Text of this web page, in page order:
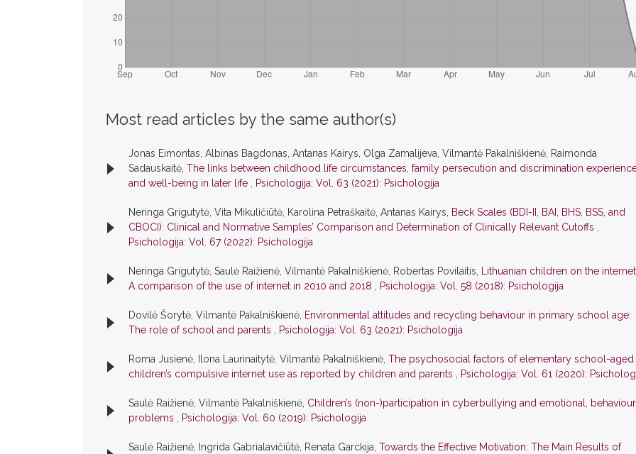
Most read articles by the same author(s)
Jonas Eimontas, Albinas Bagdonas, Antanas Kairys, Olga Zamalijeva, Vilmantė Pakalniškienė, Raimonda
Sadauskaitė, The links between childhood life circumstances, family persecution and discrimination
and well-being in later life , Psichologija: Vol. 63 (2021): Psichologija
Neringa Grigutytė, Vita Mikuličiūtė, Karolina Petraškaitė, Antanas Kairys, Beck Scales (BDI-II, BAI, BHS, BSS, and
CBOCI): Clinical and Normative Samples’ Comparison and Determination of Clinically Relevant Cutoffs ,
Psichologija: Vol. 67 (2022): Psichologija
Neringa Grigutytė, Saulė Raižienė, Vilmantė Pakalniškienė, Robertas Povilaitis, Lithuanian children on the
A comparison of the use of internet in 2010 and 2018 , Psichologija: Vol. 58 (2018): Psichologija
Dovilė Šorytė, Vilmantė Pakalniškienė, Environmental attitudes and recycling behaviour in primary school age:
The role of school and parents , Psichologija: Vol. 63 (2021): Psichologija
Roma Jusienė, Ilona Laurinaitytė, Vilmantė Pakalniškienė, The psychosocial factors of elementary school-aged
children’s compulsive internet use as reported by children and parents , Psichologija: Vol. 61 (2020):
Saulė Raižienė, Vilmantė Pakalniškienė, Children’s (non-)participation in cyberbullying and emotional,
problems , Psichologija: Vol. 60 (2019): Psichologija
Saulė Raižienė, Ingrida Gabrialavičiūtė, Renata Garckija, Towards the Effective Motivation: The Main Results of